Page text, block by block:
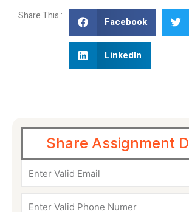
Share This : Facebook
LinkedIn
Share Assignment
Email
Phone